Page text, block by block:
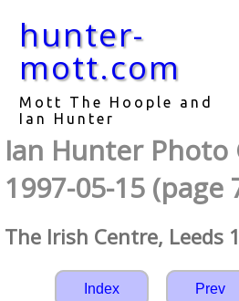
hunter-
mott.com
Mott The Hoople and
Ian Hunter
Ian Hunter Photo
1997-05-15 (page
The Irish Centre, Leeds
Index Prev